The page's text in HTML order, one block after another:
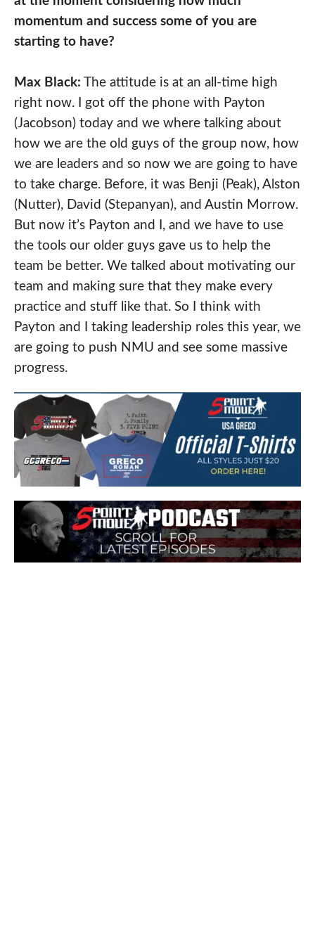
momentum and success some of you are
starting to have?
Max Black: The attitude is at an all-time high
right now. I got off the phone with Payton
(Jacobson) today and we where talking about
how we are the old guys of the group now, how
we are leaders and so now we are going to have
to take charge. Before, it was Benji (Peak), Alston
(Nutter), David (Stepanyan), and Austin Morrow.
But now it’s Payton and I, and we have to use
the tools our older guys gave us to help the
team be better. We talked about motivating our
team and making sure that they make every
practice and stuff like that. So I think with
Payton and I taking leadership roles this year, we
are going to push NMU and see some massive
progress.